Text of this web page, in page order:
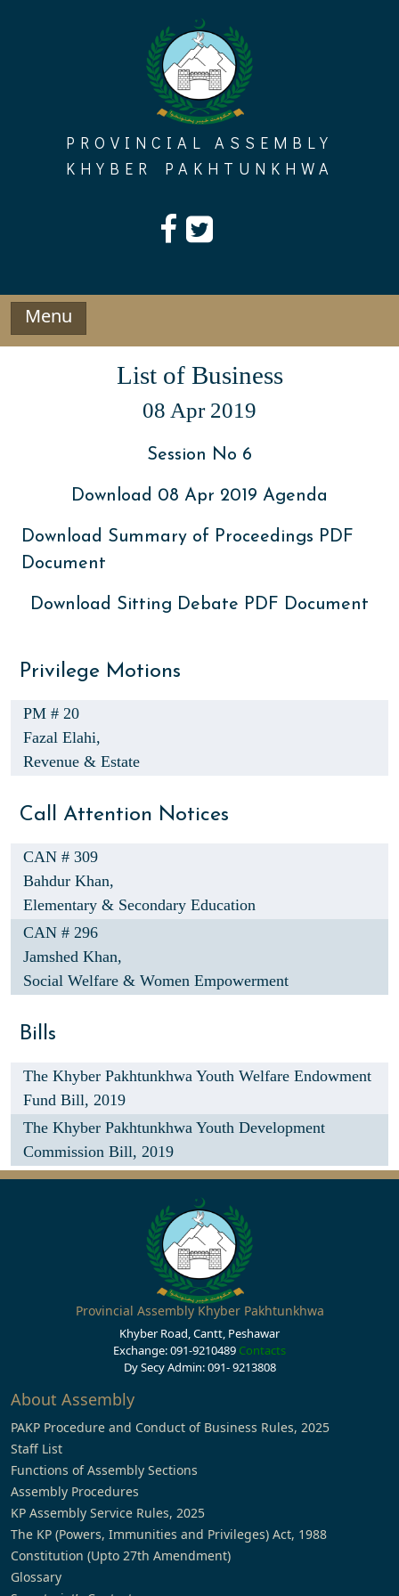
PROVINCIAL ASSEMBLY
KHYBER PAKHTUNKHWA
Menu
List of Business
08 Apr 2019
Session No 6
Download 08 Apr 2019 Agenda
Download Summary of Proceedings PDF
Document
Download Sitting Debate PDF Document
Privilege Motions
PM # 20
Fazal Elahi,
Revenue & Estate
Call Attention Notices
CAN # 309
Bahdur Khan,
Elementary & Secondary Education
CAN # 296
Jamshed Khan,
Social Welfare & Women Empowerment
Bills
The Khyber Pakhtunkhwa Youth Welfare Endowment
Fund Bill, 2019
The Khyber Pakhtunkhwa Youth Development
Commission Bill, 2019
Provincial Assembly Khyber Pakhtunkhwa
Khyber Road, Cantt, Peshawar
Exchange: 091-9210489 Contacts
Dy Secy Admin: 091- 9213808
About Assembly
PAKP Procedure and Conduct of Business Rules, 2025
Staff List
Functions of Assembly Sections
Assembly Procedures
KP Assembly Service Rules, 2025
The KP (Powers, Immunities and Privileges) Act, 1988
Constitution (Upto 27th Amendment)
Glossary